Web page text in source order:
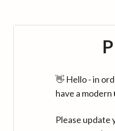
👋 Hello - in
have a modern
Please